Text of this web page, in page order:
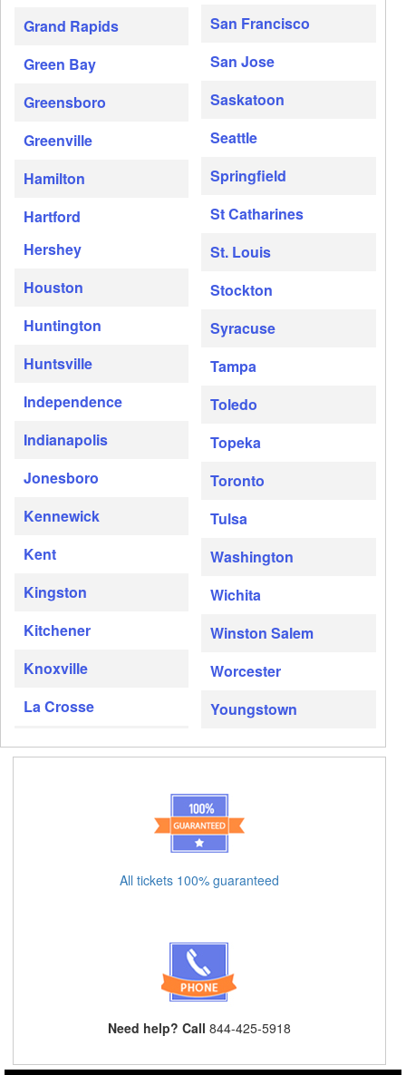
Grand Rapids
Green Bay
Greensboro
Greenville
Hamilton
Hartford
Hershey
Houston
Huntington
Huntsville
Independence
Indianapolis
Jonesboro
Kennewick
Kent
Kingston
Kitchener
Knoxville
La Crosse
San Francisco
San Jose
Saskatoon
Seattle
Springfield
St Catharines
St. Louis
Stockton
Syracuse
Tampa
Toledo
Topeka
Toronto
Tulsa
Washington
Wichita
Winston Salem
Worcester
Youngstown
All tickets 100% guaranteed
Need help? Call 844-425-5918